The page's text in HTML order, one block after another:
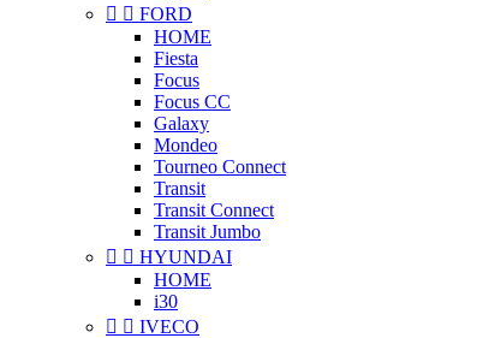
  FORD
HOME
Fiesta
Focus
Focus CC
Galaxy
Mondeo
Tourneo Connect
Transit
Transit Connect
Transit Jumbo
  HYUNDAI
HOME
i30
  IVECO